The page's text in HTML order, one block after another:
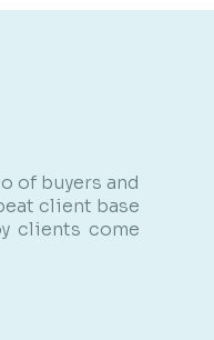
of buyers and
client base
clients come